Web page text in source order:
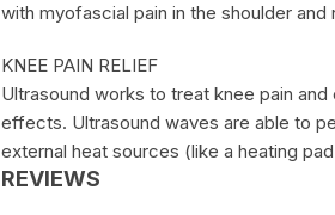
with myofascial pain in the shoulder and
KNEE PAIN RELIEF
Ultrasound works to treat knee pain
effects. Ultrasound waves are able to
external heat sources (like a heating
REVIEWS